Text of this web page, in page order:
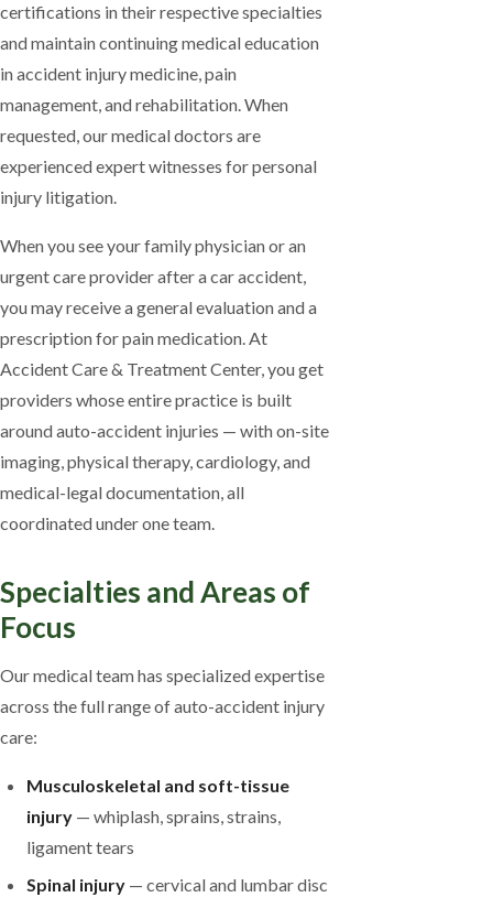
certifications in their respective specialties
and maintain continuing medical education
in accident injury medicine, pain
management, and rehabilitation. When
requested, our medical doctors are
experienced expert witnesses for personal
injury litigation.
When you see your family physician or an
urgent care provider after a car accident,
you may receive a general evaluation and a
prescription for pain medication. At
Accident Care & Treatment Center, you get
providers whose entire practice is built
around auto-accident injuries — with on-site
imaging, physical therapy, cardiology, and
medical-legal documentation, all
coordinated under one team.
Specialties and Areas of
Focus
Our medical team has specialized expertise
across the full range of auto-accident injury
care:
Musculoskeletal and soft-tissue
injury — whiplash, sprains, strains,
ligament tears
Spinal injury — cervical and lumbar disc